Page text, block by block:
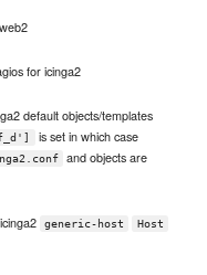
for icinga2
default objects/templates
is set in which case
and objects are
generic-host Host